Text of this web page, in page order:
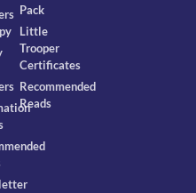
Pack
Little
Trooper
Certificates
Recommended
Reads